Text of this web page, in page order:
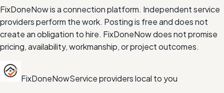
FixDoneNow is a connection platform. Independent service
providers perform the work. Posting is free and does not
create an obligation to hire. FixDoneNow does not promise
pricing, availability, workmanship, or project outcomes.
FixDoneNowService providers local to you